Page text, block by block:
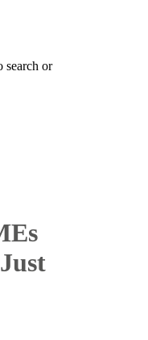
search or